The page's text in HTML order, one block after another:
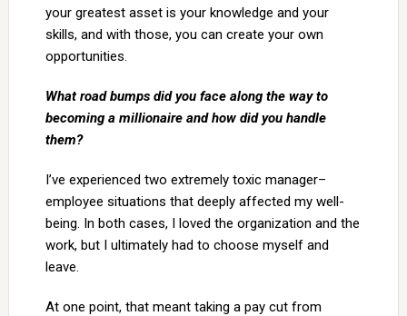
your greatest asset is your knowledge and your
skills, and with those, you can create your own
opportunities.
What road bumps did you face along the way to
becoming a millionaire and how did you handle
them?
I’ve experienced two extremely toxic manager–
employee situations that deeply affected my well-
being. In both cases, I loved the organization and the
work, but I ultimately had to choose myself and
leave.
At one point, that meant taking a pay cut from